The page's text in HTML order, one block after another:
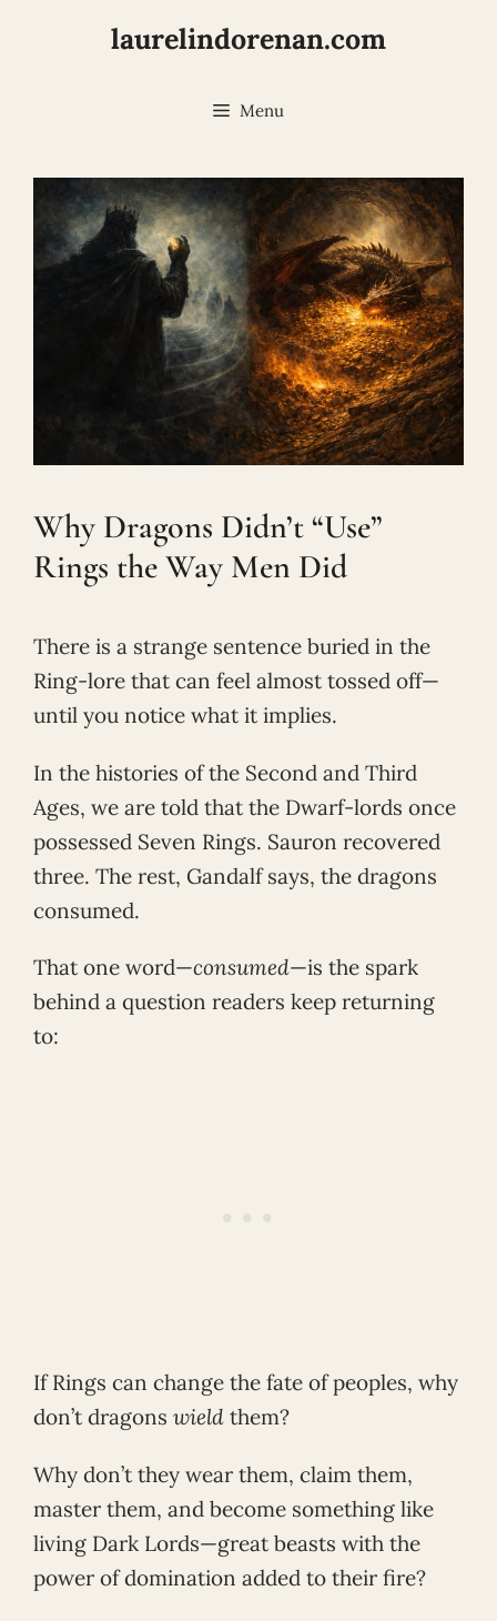
laurelindorenan.com
Menu
Why Dragons Didn’t “Use”
Rings the Way Men Did
There is a strange sentence buried in the
Ring-lore that can feel almost tossed off—
until you notice what it implies.
In the histories of the Second and Third
Ages, we are told that the Dwarf-lords once
possessed Seven Rings. Sauron recovered
three. The rest, Gandalf says, the dragons
consumed.
That one word—consumed—is the spark
behind a question readers keep returning
to:
If Rings can change the fate of peoples, why
don’t dragons wield them?
Why don’t they wear them, claim them,
master them, and become something like
living Dark Lords—great beasts with the
power of domination added to their fire?